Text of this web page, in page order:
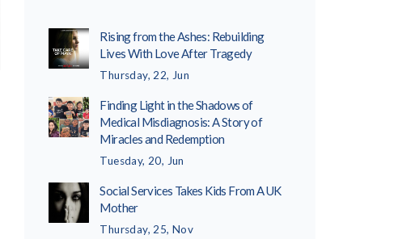
Rising from the Ashes: Rebuilding
Lives With Love After Tragedy
Thursday, 22, Jun
Finding Light in the Shadows of
Medical Misdiagnosis: A Story of
Miracles and Redemption
Tuesday, 20, Jun
Social Services Takes Kids From A UK
Mother
Thursday, 25, Nov